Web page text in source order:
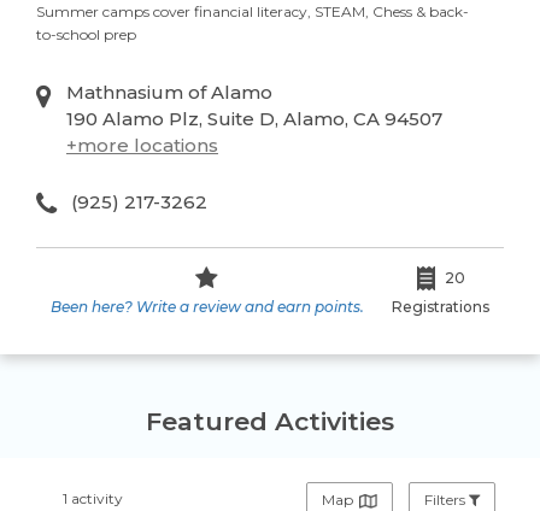
Summer camps cover financial literacy, STEAM, Chess & back-
to-school prep
Mathnasium of Alamo
190 Alamo Plz, Suite D, Alamo, CA 94507
+more locations
(925) 217-3262
Been here? Write a review and earn points.
20
Registrations
Featured Activities
Map Filters
1 activity